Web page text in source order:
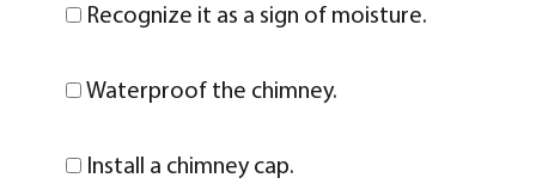
Recognize it as a sign of moisture.
Waterproof the chimney.
Install a chimney cap.